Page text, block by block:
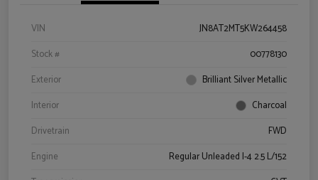
VIN
JN8AT2MT5KW264458
Stock #
00778130
Exterior
Brilliant Silver Metallic
Interior
Charcoal
Drivetrain
FWD
Engine
Regular Unleaded I-4 2.5 L/152